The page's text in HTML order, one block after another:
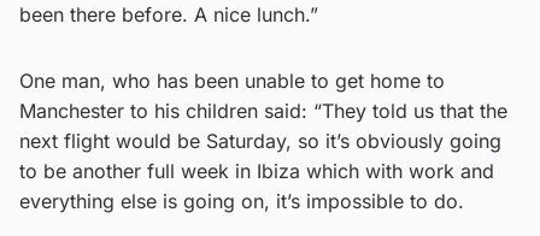
been there before. A nice lunch.”
One man, who has been unable to get home to
Manchester to his children said: “They told us that the
next flight would be Saturday, so it’s obviously going
to be another full week in Ibiza which with work and
everything else is going on, it’s impossible to do.